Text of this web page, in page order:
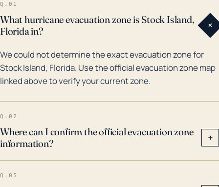
further inundation and infrastructural damage. The
island's geographic isolation could complicate
equally important to consider the impact on marine
life, local flora and fauna, and the possible
displacement of residents. The high frequency of
tourists and transient population can further
contribute to evacuation challenges and potential for
higher casualty figures. Hurricane preparedness for
both residents and governmental agencies should
prioritize these factors for Stock Island's specific
climate risk profile.
Q.01
What hurricane evacuation zone is Stock Island,
Florida in?
+
We could not determine the exact evacuation zone for
Stock Island, Florida. Use the official evacuation zone map
linked above to verify your current zone.
Q.02
Where can I confirm the official evacuation zone
information?
+
Q.03